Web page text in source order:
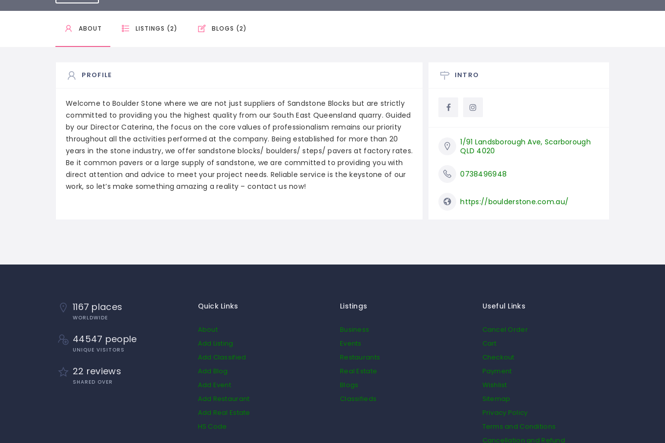
ABOUT LISTINGS (2) BLOGS (2)
PROFILE
Welcome to Boulder Stone where we are not just suppliers of Sandstone Blocks but are strictly
committed to providing you the highest quality from our South East Queensland quarry. Guided
by our Director Caterina, the focus on the core values of professionalism remains our priority
throughout all the activities performed at the company. Being established for more than 20
years in the stone industry, we offer sandstone blocks/ boulders/ steps/ pavers at factory rates.
Be it common pavers or a large supply of sandstone, we are committed to providing you with
direct attention and advice to meet your project needs. Reliable service is the keystone of our
work, so let’s make something amazing a reality – contact us now!
INTRO
1/91 Landsborough Ave, Scarborough
QLD 4020
0738496948
https://boulderstone.com.au/
1167 places
WORLDWIDE
44547 people
UNIQUE VISITORS
22 reviews
SHARED OVER
Quick Links
About
Add Listing
Add Classified
Add Blog
Add Event
Add Restaurant
Add Real Estate
HS Code
Listings
Business
Events
Restaurants
Real Estate
Blogs
Classifieds
Useful Links
Cancel Order
Cart
Checkout
Payment
Wishlist
Sitemap
Privacy Policy
Terms and Conditions
Cancellation and Refund